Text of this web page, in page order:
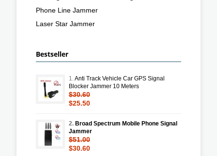
Phone Line Jammer
Laser Star Jammer
Bestseller
1.Anti Track Vehicle Car GPS Signal
Blocker Jammer 10 Meters
$30.60
$25.50
2. Broad Spectrum Mobile Phone Signal
Jammer
$51.00
$30.60